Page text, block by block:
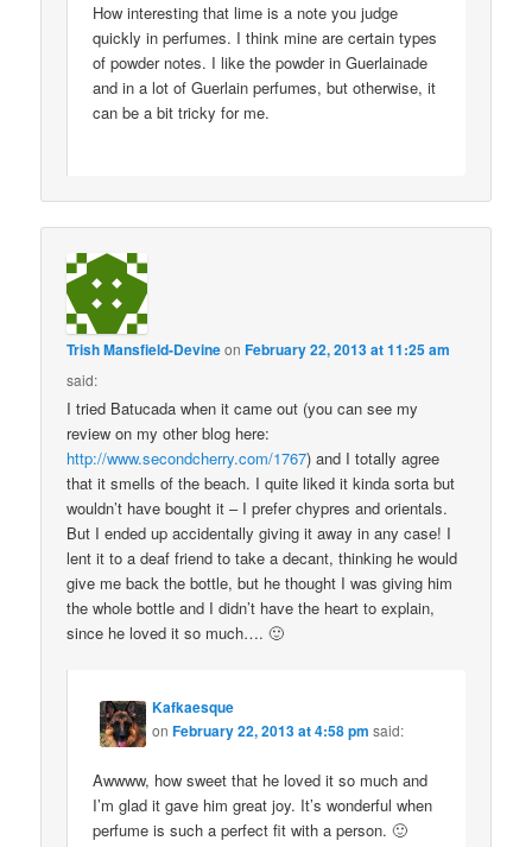
How interesting that lime is a note you judge
quickly in perfumes. I think mine are certain types
of powder notes. I like the powder in Guerlainade
and in a lot of Guerlain perfumes, but otherwise, it
can be a bit tricky for me.
Trish Mansfield-DevineonFebruary 22, 2013 at 11:25 am
said:
I tried Batucada when it came out (you can see my
review on my other blog here:
http://www.secondcherry.com/1767) and I totally agree
that it smells of the beach. I quite liked it kinda sorta but
wouldn’t have bought it – I prefer chypres and orientals.
But I ended up accidentally giving it away in any case! I
lent it to a deaf friend to take a decant, thinking he would
give me back the bottle, but he thought I was giving him
the whole bottle and I didn’t have the heart to explain,
since he loved it so much…. 🙂
Kafkaesque
onFebruary 22, 2013 at 4:58 pm said:
Awwww, how sweet that he loved it so much and
I’m glad it gave him great joy. It’s wonderful when
perfume is such a perfect fit with a person. 🙂